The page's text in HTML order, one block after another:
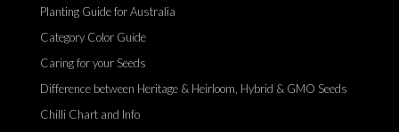
Planting Guide for Australia
Category Color Guide
Caring for your Seeds
Difference between Heritage & Heirloom, Hybrid & GMO Seeds
Chilli Chart and Info